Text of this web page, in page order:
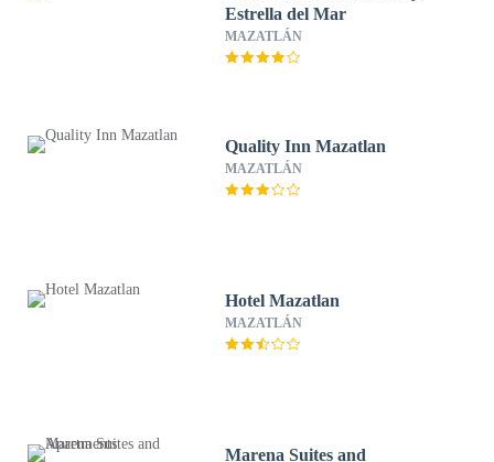
Estrella del Mar
MAZATLÁN
Quality Inn Mazatlan
MAZATLÁN
Hotel Mazatlan
MAZATLÁN
Marena Suites and